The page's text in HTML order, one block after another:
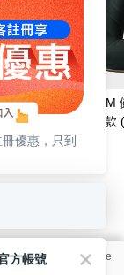
Style PREMIUM
護脊椅墊 舒適款
黑)
NT$6,999
Find out more
on the Cookie
冊優惠，只到
方帳號